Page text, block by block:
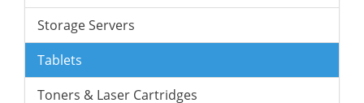
Storage Servers
Tablets
Toners & Laser Cartridges